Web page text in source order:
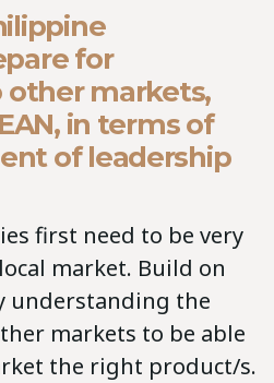
for
other markets,
in terms of
of leadership
first need to be very
market. Build on
understanding the
markets to be able
the right product/s.